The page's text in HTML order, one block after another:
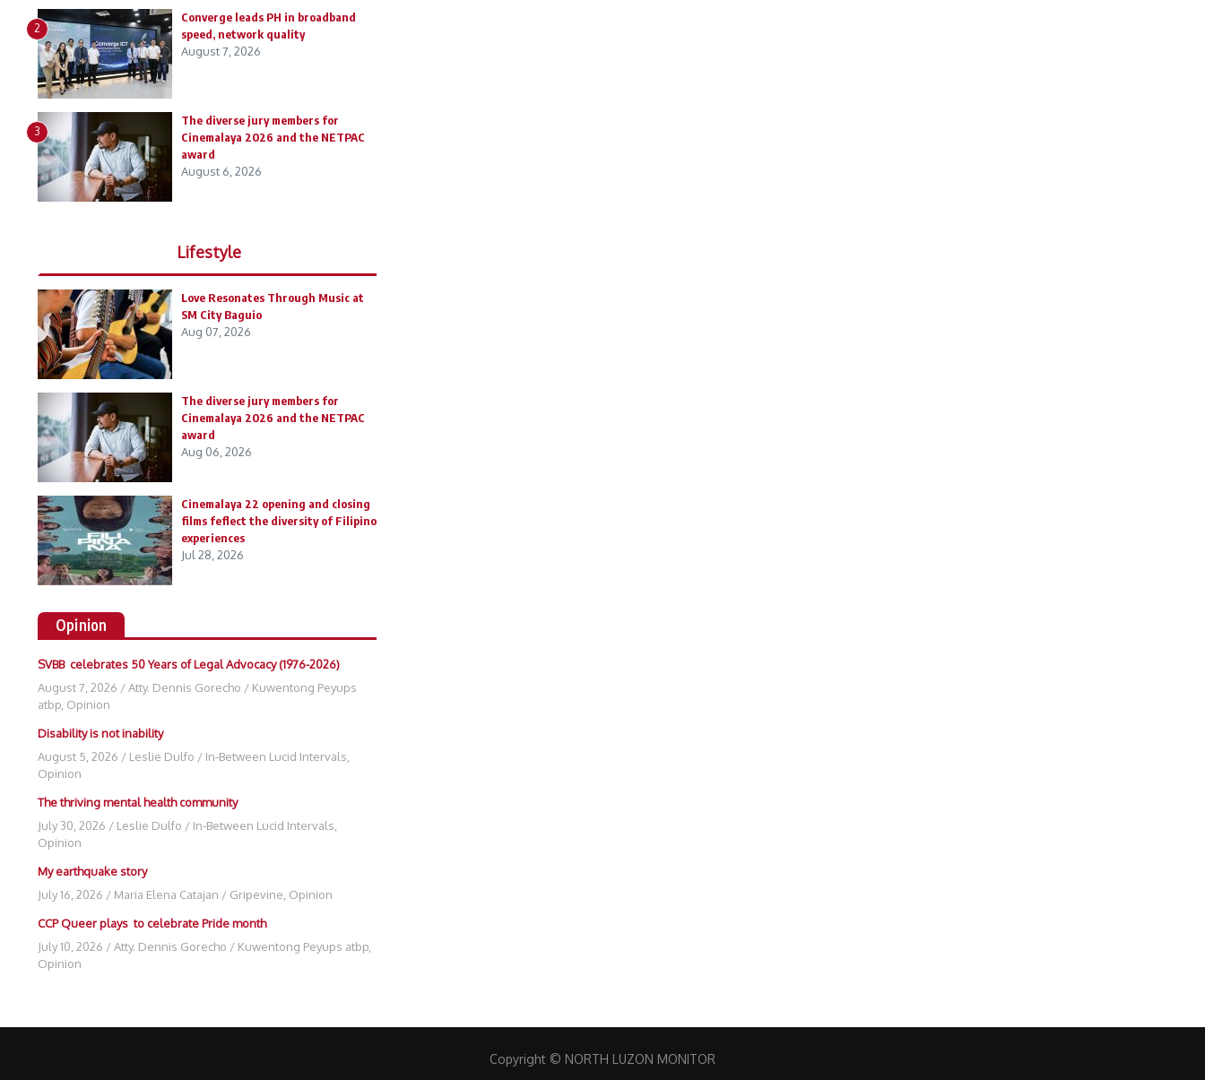
2
Converge leads PH in broadband
speed, network quality
August 7, 2026
3
The diverse jury members for
Cinemalaya 2026 and the NETPAC
award
August 6, 2026
Lifestyle
Love Resonates Through Music at
SM City Baguio
Aug 07, 2026
The diverse jury members for
Cinemalaya 2026 and the NETPAC
award
Aug 06, 2026
Cinemalaya 22 opening and closing
films feflect the diversity of Filipino
experiences
Jul 28, 2026
Opinion
SVBB celebrates 50 Years of Legal Advocacy (1976-2026)
August 7, 2026 /Atty. Dennis Gorecho / Kuwentong Peyups
atbp Opinion
Disability is not inability
August 5, 2026 / Leslie Dulfo / In-Between Lucid Intervals
Opinion
The thriving mental health community
July 30, 2026 / Leslie Dulfo / In-Between Lucid Intervals
Opinion
My earthquake story
July 16, 2026 / Maria Elena Catajan / Gripevine Opinion
CCP Queer plays to celebrate Pride month
July 10, 2026 /Atty. Dennis Gorecho / Kuwentong Peyups atbp
Opinion